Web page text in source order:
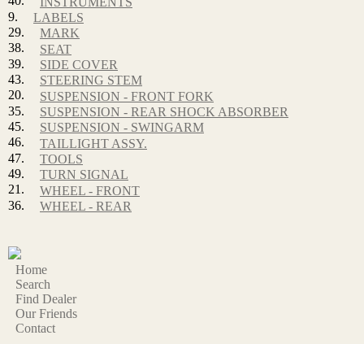
9.
LABELS
29.
MARK
38.
SEAT
39.
SIDE COVER
43.
STEERING STEM
20.
SUSPENSION - FRONT FORK
35.
SUSPENSION - REAR SHOCK ABSORBER
45.
SUSPENSION - SWINGARM
46.
TAILLIGHT ASSY.
47.
TOOLS
49.
TURN SIGNAL
21.
WHEEL - FRONT
36.
WHEEL - REAR
Home
Search
Find Dealer
Our Friends
Contact